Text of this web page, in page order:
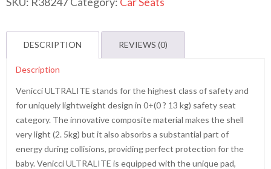
DESCRIPTION REVIEWS (0)
Description
Venicci ULTRALITE stands for the highest class of safety and
for uniquely lightweight design in 0+(0 ? 13 kg) safety seat
category. The innovative composite material makes the shell
very light (2. 5kg) but it also absorbs a substantial part of
energy during collisions, providing perfect protection for the
baby. Venicci ULTRALITE is equipped with the unique pad,